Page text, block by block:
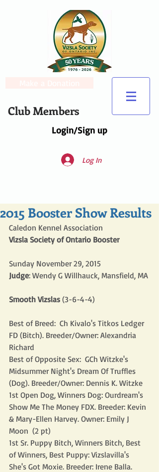
Login/Sign up
Club Members
Log In
2015 Booster Show Results
Caledon Kennel Association
Vizsla Society of Ontario Booster
Sunday November 29, 2015
Judge: Wendy G Willhauck, Mansfield, MA
Smooth Vizslas (3-6-4-4)
Best of Breed:  Ch Kivalo's Titkos Ledger
FD (Bitch). Breeder/Owner: Alexandria
Richard
Best of Opposite Sex:  GCh Witzke's
Midsummer Night's Dream Of Truffles
(Dog). Breeder/Owner: Dennis K. Witzke
1st Open Dog, Winners Dog: Ourdream's
Show Me The Money FDX. Breeder: Kevin
& Mary-Ellen Harvey. Owner: Emily J
Moon  (2 pt)
1st Sr. Puppy Bitch, Winners Bitch, Best
of Winners, Best Puppy: Vizslavilla's
She's Got Moxie. Breeder: Irene Balla.